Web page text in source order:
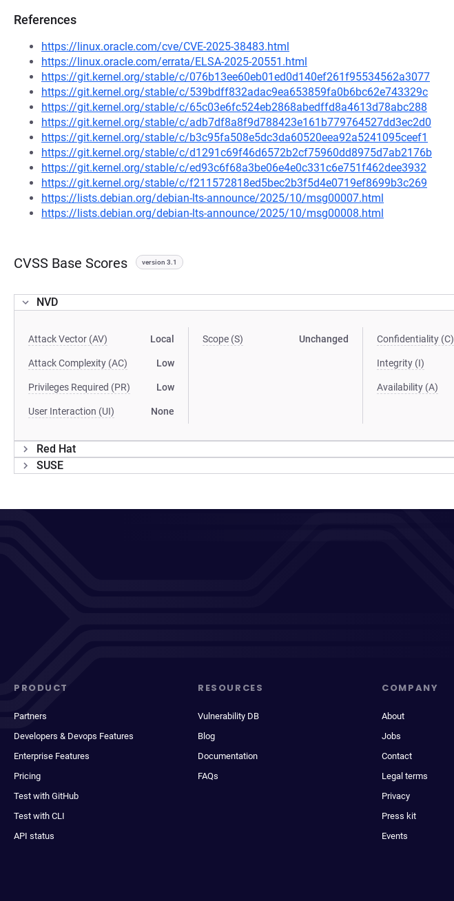
References
https://linux.oracle.com/cve/CVE-2025-38483.html
https://linux.oracle.com/errata/ELSA-2025-20551.html
https://git.kernel.org/stable/c/076b13ee60eb01ed0d140ef261f95534562a3077
https://git.kernel.org/stable/c/539bdff832adac9ea653859fa0b6bc62e743329c
https://git.kernel.org/stable/c/65c03e6fc524eb2868abedffd8a4613d78abc288
https://git.kernel.org/stable/c/adb7df8a8f9d788423e161b779764527dd3ec2d0
https://git.kernel.org/stable/c/b3c95fa508e5dc3da60520eea92a5241095ceef1
https://git.kernel.org/stable/c/d1291c69f46d6572b2cf75960dd8975d7ab2176b
https://git.kernel.org/stable/c/ed93c6f68a3be06e4e0c331c6e751f462dee3932
https://git.kernel.org/stable/c/f211572818ed5bec2b3f5d4e0719ef8699b3c269
https://lists.debian.org/debian-lts-announce/2025/10/msg00007.html
https://lists.debian.org/debian-lts-announce/2025/10/msg00008.html
CVSS Base Scores version 3.1
NVD
Attack Vector (AV) Local
Attack Complexity (AC) Low
Privileges Required (PR) Low
User Interaction (UI) None
Scope (S) Unchanged Confidentiality (C)
Integrity (I)
Availability (A)
Red Hat
SUSE
PRODUCT
Partners
Developers & Devops Features
Enterprise Features
Pricing
Test with GitHub
Test with CLI
API status
RESOURCES
Vulnerability DB
Blog
Documentation
FAQs
COMPANY
About
Jobs
Contact
Legal terms
Privacy
Press kit
Events